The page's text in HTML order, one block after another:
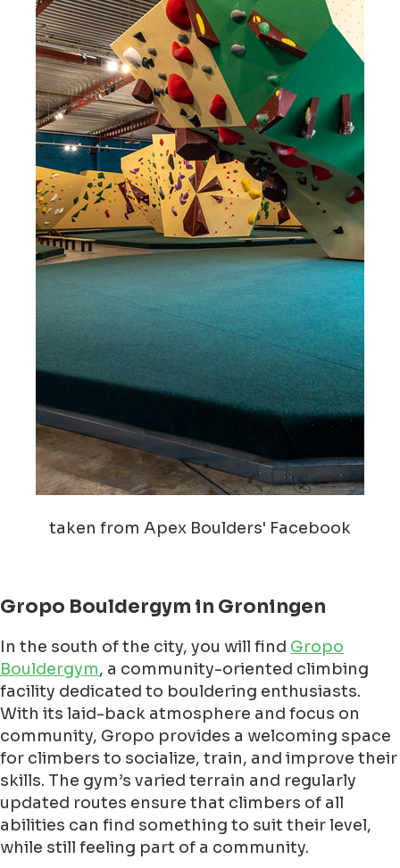
taken from Apex Boulders' Facebook
Gropo Bouldergym in Groningen
In the south of the city, you will find Gropo
Bouldergym, a community-oriented climbing
facility dedicated to bouldering enthusiasts.
With its laid-back atmosphere and focus on
community, Gropo provides a welcoming space
for climbers to socialize, train, and improve their
skills. The gym’s varied terrain and regularly
updated routes ensure that climbers of all
abilities can find something to suit their level,
while still feeling part of a community.